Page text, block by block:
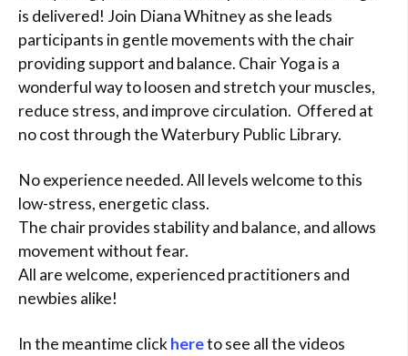
is delivered! Join Diana Whitney as she leads
participants in gentle movements with the chair
providing support and balance. Chair Yoga is a
wonderful way to loosen and stretch your muscles,
reduce stress, and improve circulation. Offered at
no cost through the Waterbury Public Library.
No experience needed. All levels welcome to this
low-stress, energetic class.
The chair provides stability and balance, and allows
movement without fear.
All are welcome, experienced practitioners and
newbies alike!
In the meantime clickhereto see all the videos